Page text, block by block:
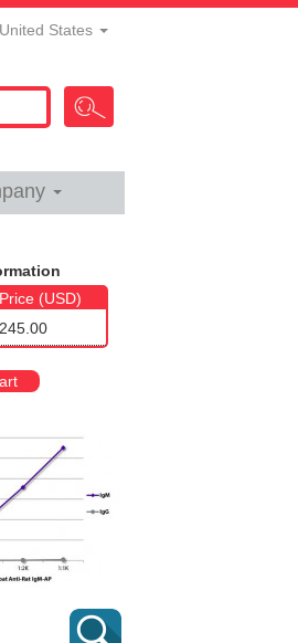
United States
Price (USD)
245.00